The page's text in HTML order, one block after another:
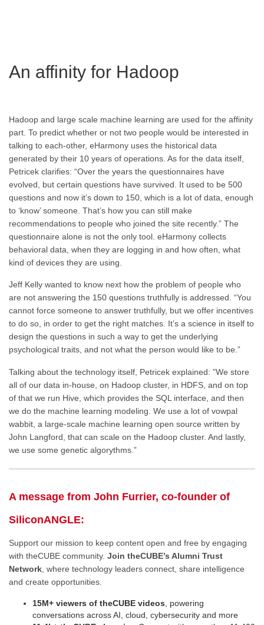
An affinity for Hadoop
Hadoop and large scale machine learning are used for the affinity
part. To predict whether or not two people would be interested in
talking to each-other, eHarmony uses the historical data
generated by their 10 years of operations. As for the data itself,
Petricek clarifies: “Over the years the questionnaires have
evolved, but certain questions have survived. It used to be 500
questions and now it’s down to 150, which is a lot of data, enough
to ‘know’ someone. That’s how you can still make
recommendations to people who joined the site recently.” The
questionnaire alone is not the only tool. eHarmony collects
behavioral data, when they are logging in and how often, what
kind of devices they are using.
Jeff Kelly wanted to know next how the problem of people who
are not answering the 150 questions truthfully is addressed. “You
cannot force someone to answer truthfully, but we offer incentives
to do so, in order to get the right matches. It’s a science in itself to
design the questions in such a way to get the underlying
psychological traits, and not what the person would like to be.”
Talking about the technology itself, Petricek explained: ”We store
all of our data in-house, on Hadoop cluster, in HDFS, and on top
of that we run Hive, which provides the SQL interface, and then
we do the machine learning modeling. We use a lot of vowpal
wabbit, a large-scale machine learning open source written by
John Langford, that can scale on the Hadoop cluster. And lastly,
we use some genetic algorythms.”
A message from John Furrier, co-founder of
SiliconANGLE:
Support our mission to keep content open and free by engaging
with theCUBE community. Join theCUBE’s Alumni Trust
Network , where technology leaders connect, share intelligence
and create opportunities.
15M+ viewers of theCUBE videos, powering
conversations across AI, cloud, cybersecurity and more